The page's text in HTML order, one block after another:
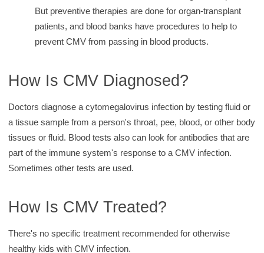
But preventive therapies are done for organ-transplant
patients, and blood banks have procedures to help to
prevent CMV from passing in blood products.
How Is CMV Diagnosed?
Doctors diagnose a cytomegalovirus infection by testing fluid or
a tissue sample from a person's throat, pee, blood, or other body
tissues or fluid. Blood tests also can look for antibodies that are
part of the immune system's response to a CMV infection.
Sometimes other tests are used.
How Is CMV Treated?
There's no specific treatment recommended for otherwise
healthy kids with CMV infection.